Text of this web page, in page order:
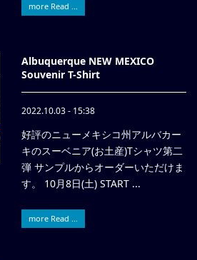
more Read ...
Albuquerque NEW MEXICO
Souvenir T-Shirt
2022.10.03 - 15:38
好評のニューメキシコ州アルバカー
キのスーベニア(お土産)Tシャツ第二
弾 サンプルからオーダーいただけま
す。 10月8日(土) START ...
more Read ...